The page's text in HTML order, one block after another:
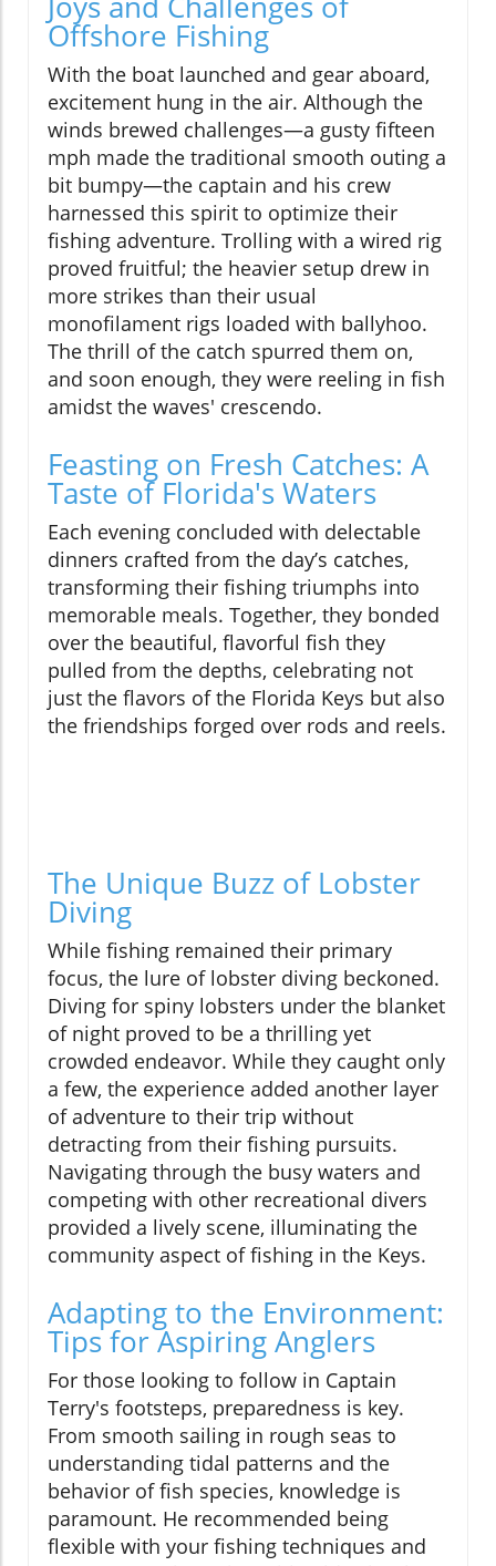
Offshore Fishing
With the boat launched and gear aboard,
excitement hung in the air. Although the
winds brewed challenges—a gusty fifteen
mph made the traditional smooth outing a
bit bumpy—the captain and his crew
harnessed this spirit to optimize their
fishing adventure. Trolling with a wired rig
proved fruitful; the heavier setup drew in
more strikes than their usual
monofilament rigs loaded with ballyhoo.
The thrill of the catch spurred them on,
and soon enough, they were reeling in fish
amidst the waves' crescendo.
Feasting on Fresh Catches: A
Taste of Florida's Waters
Each evening concluded with delectable
dinners crafted from the day’s catches,
transforming their fishing triumphs into
memorable meals. Together, they bonded
over the beautiful, flavorful fish they
pulled from the depths, celebrating not
just the flavors of the Florida Keys but also
the friendships forged over rods and reels.
The Unique Buzz of Lobster
Diving
While fishing remained their primary
focus, the lure of lobster diving beckoned.
Diving for spiny lobsters under the blanket
of night proved to be a thrilling yet
crowded endeavor. While they caught only
a few, the experience added another layer
of adventure to their trip without
detracting from their fishing pursuits.
Navigating through the busy waters and
competing with other recreational divers
provided a lively scene, illuminating the
community aspect of fishing in the Keys.
Adapting to the Environment:
Tips for Aspiring Anglers
For those looking to follow in Captain
Terry's footsteps, preparedness is key.
From smooth sailing in rough seas to
understanding tidal patterns and the
behavior of fish species, knowledge is
paramount. He recommended being
flexible with your fishing techniques and